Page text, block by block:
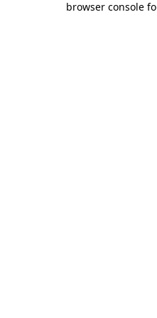
browser console